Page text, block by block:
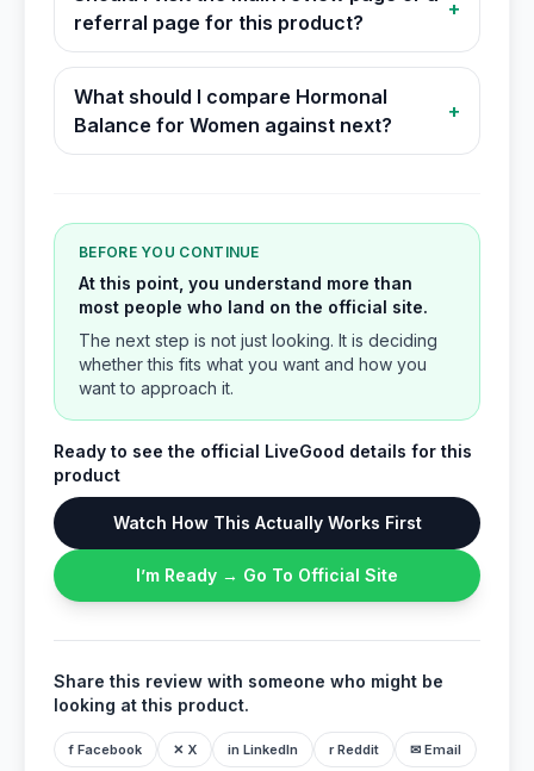
referral page for this product?
+
What should I compare Hormonal
Balance for Women against next?
+
BEFORE YOU CONTINUE
At this point, you understand more than
most people who land on the official site.
The next step is not just looking. It is deciding
whether this fits what you want and how you
want to approach it.
Ready to see the official LiveGood details for this
product
Watch How This Actually Works First
I’m Ready → Go To Official Site
Share this review with someone who might be
looking at this product.
f Facebook ✕ X in LinkedIn r Reddit ✉ Email